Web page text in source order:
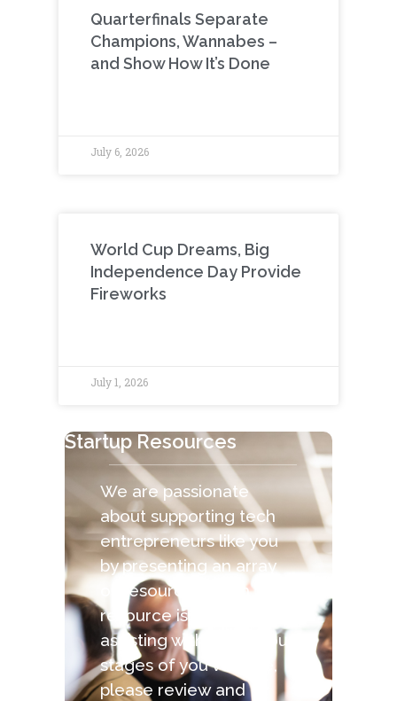
Quarterfinals Separate
Champions, Wannabes –
and Show How It’s Done
July 6, 2026
World Cup Dreams, Big
Independence Day Provide
Fireworks
July 1, 2026
Startup Resources
We are passionate
about supporting tech
entrepreneurs like you
by presenting an array
of resources. Each
resource is capable of
assisting with the various
stages of you venture,
please review and